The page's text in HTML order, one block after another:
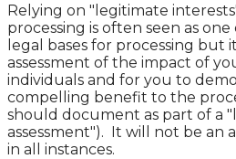
Relying on "legitimate
processing is often seen as
legal bases for processing but
assessment of the impact of
individuals and for you to
compelling benefit to the
should document as part of a
assessment"). It will not be an
in all instances.